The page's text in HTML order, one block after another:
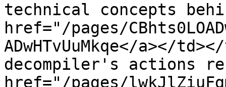
technical concepts
href="/pages/
ADwHTvUuMkqe</a></
decompiler's actions
href="/pages/